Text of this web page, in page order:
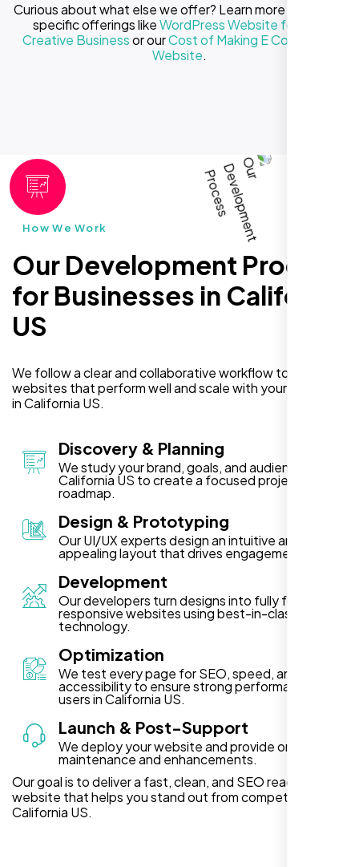
Curious about what else we offer? Learn more about our
specific offerings likeWordPress Website for Your
Creative Businessor ourCost of Making E Commerce
Website.
How We Work
Our Development Process
for Businesses in California
US
We follow a clear and collaborative workflow to deliver
websites that perform well and scale with your business
in California US.
Discovery & Planning
We study your brand, goals, and audience in
California US to create a focused project
roadmap.
Design & Prototyping
Our UI/UX experts design an intuitive and visually
appealing layout that drives engagement.
Development
Our developers turn designs into fully functional,
responsive websites using best-in-class
technology.
Optimization
We test every page for SEO, speed, and
accessibility to ensure strong performance for
users in California US.
Launch & Post-Support
We deploy your website and provide ongoing
maintenance and enhancements.
Our goal is to deliver a fast, clean, and SEO ready
website that helps you stand out from competitors in
California US.